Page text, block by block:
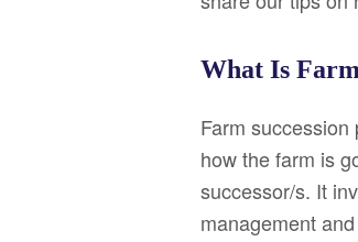
What Is
Farm
how the farm is
successor/s. It
management